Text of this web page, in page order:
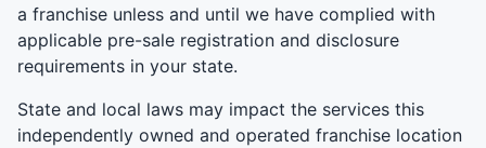
a franchise unless and until we have complied with
applicable pre-sale registration and disclosure
requirements in your state.
State and local laws may impact the services this
independently owned and operated franchise location